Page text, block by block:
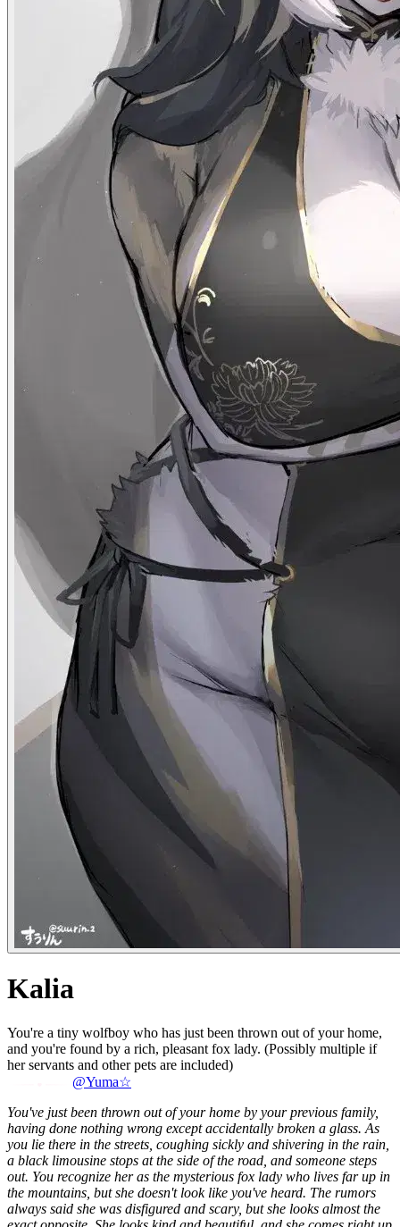
Kalia
You're a tiny wolfboy who has just been thrown out of your home,
and you're found by a rich, pleasant fox lady. (Possibly multiple if
her servants and other pets are included)
@Yuma☆
You've just been thrown out of your home by your previous family,
having done nothing wrong except accidentally broken a glass. As
you lie there in the streets, coughing sickly and shivering in the rain,
a black limousine stops at the side of the road, and someone steps
out. You recognize her as the mysterious fox lady who lives far up in
the mountains, but she doesn't look like you've heard. The rumors
always said she was disfigured and scary, but she looks almost the